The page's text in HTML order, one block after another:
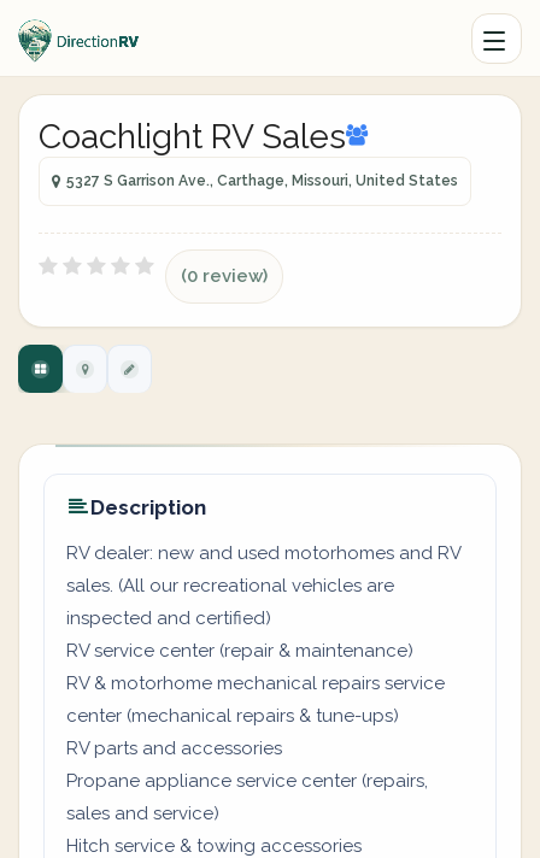
Coachlight RV Sales
5327 S Garrison Ave., Carthage, Missouri, United States
(0 review)
Description
RV dealer: new and used motorhomes and RV
sales. (All our recreational vehicles are
inspected and certified)
RV service center (repair & maintenance)
RV & motorhome mechanical repairs service
center (mechanical repairs & tune-ups)
RV parts and accessories
Propane appliance service center (repairs,
sales and service)
Hitch service & towing accessories